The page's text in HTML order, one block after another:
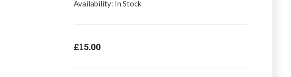
Availability: In Stock
£15.00